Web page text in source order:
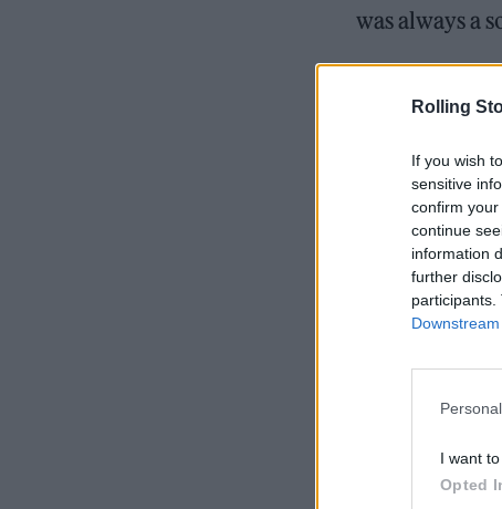
Rolling
If you wish
sensitive
confirm
continue
information
further
I want
Opted
was always a
READ NEXT